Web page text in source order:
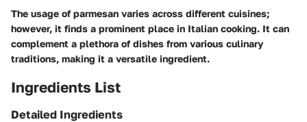
The usage of parmesan varies across different cuisines;
however, it finds a prominent place in Italian cooking. It can
complement a plethora of dishes from various culinary
traditions, making it a versatile ingredient.
Ingredients List
Detailed Ingredients